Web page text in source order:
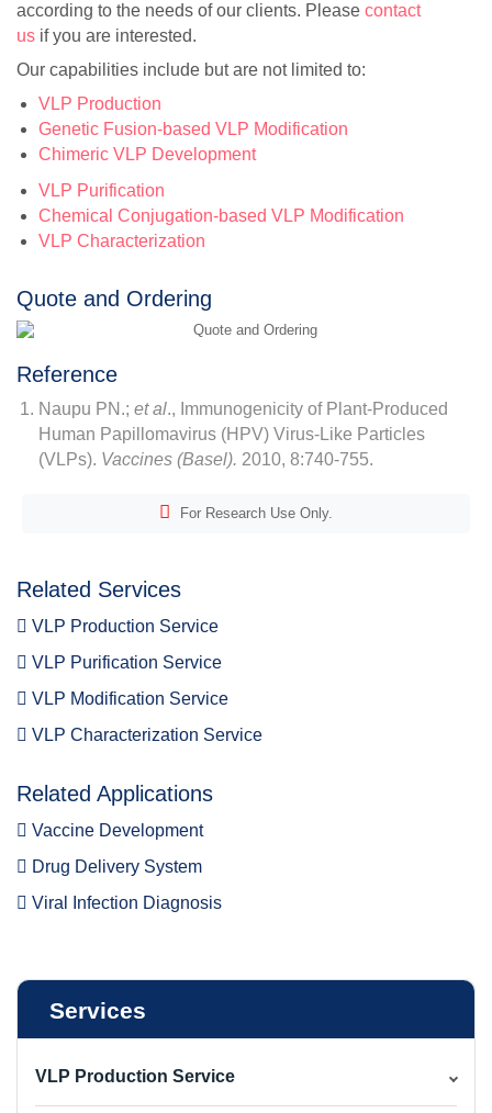
according to the needs of our clients. Please contact
us if you are interested.
Our capabilities include but are not limited to:
VLP Production
Genetic Fusion-based VLP Modification
Chimeric VLP Development
VLP Purification
Chemical Conjugation-based VLP Modification
VLP Characterization
Quote and Ordering
Reference
Naupu PN.; et al., Immunogenicity of Plant-Produced
Human Papillomavirus (HPV) Virus-Like Particles
(VLPs). Vaccines (Basel). 2010, 8:740-755.
For Research Use Only.
Related Services
VLP Production Service
VLP Purification Service
VLP Modification Service
VLP Characterization Service
Related Applications
Vaccine Development
Drug Delivery System
Viral Infection Diagnosis
Services
VLP Production Service